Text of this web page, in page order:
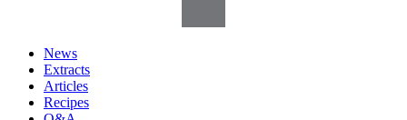
News
Extracts
Articles
Recipes